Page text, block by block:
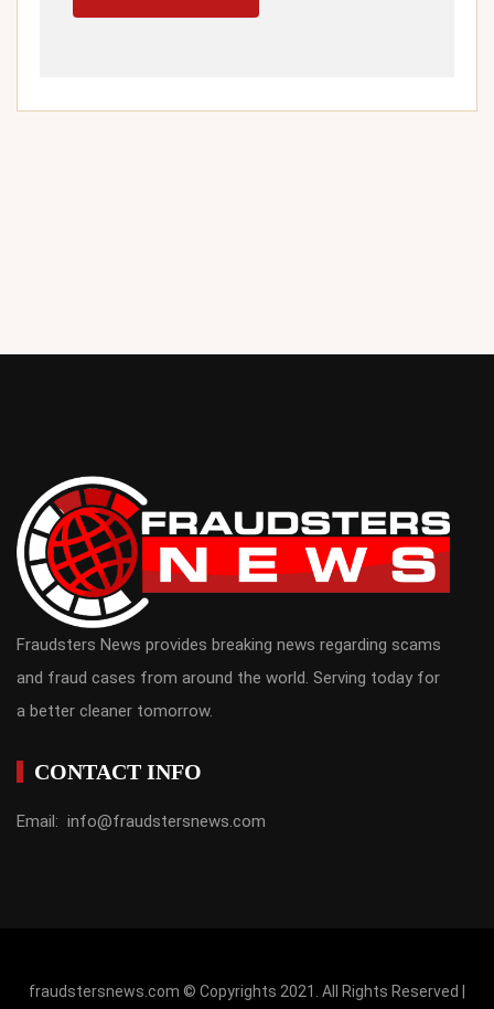
Fraudsters News provides breaking news regarding scams
and fraud cases from around the world. Serving today for
a better cleaner tomorrow.
CONTACT INFO
Email: info@fraudstersnews.com
fraudstersnews.com © Copyrights 2021. All Rights Reserved |